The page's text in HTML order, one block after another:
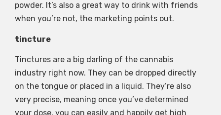
powder. It’s also a great way to drink with friends
when you’re not, the marketing points out.
tincture
Tinctures are a big darling of the cannabis
industry right now. They can be dropped directly
on the tongue or placed in a liquid. They’re also
very precise, meaning once you’ve determined
your dose, you can easily and happily get high